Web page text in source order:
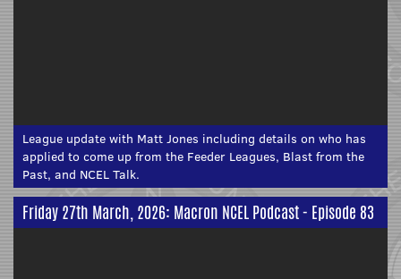
League update with Matt Jones including details on who has
applied to come up from the Feeder Leagues, Blast from the
Past, and NCEL Talk.
Friday 27th March, 2026: Macron NCEL Podcast - Episode 83